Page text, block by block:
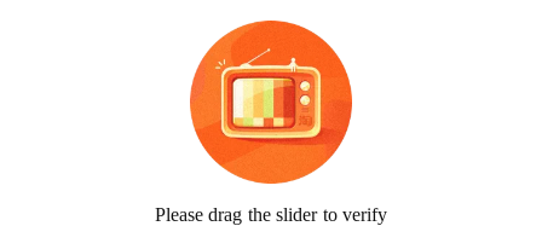
Please drag the slider to verify